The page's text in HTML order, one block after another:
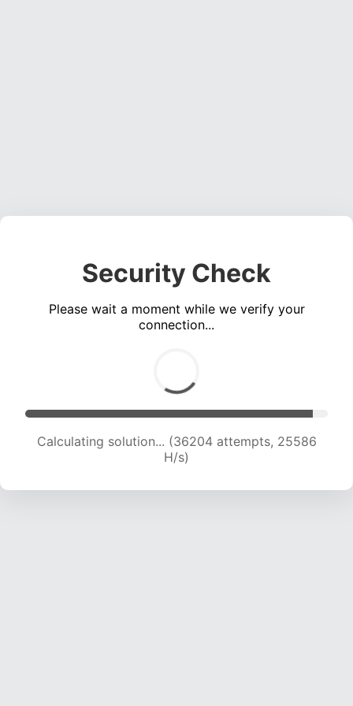
Security Check
Please wait a moment while we verify your
connection...
Calculating solution... (37107 attempts, 24477
H/s)